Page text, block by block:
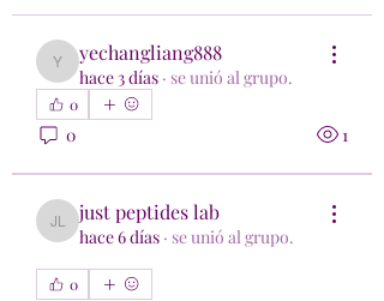
yechangliang888
yechangliang888
hace 3 días · se unió al grupo.
0
0 1
just peptides lab
just peptides lab
hace 6 días · se unió al grupo.
0